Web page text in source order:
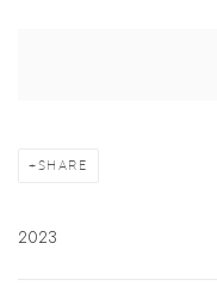
SHARE
2023